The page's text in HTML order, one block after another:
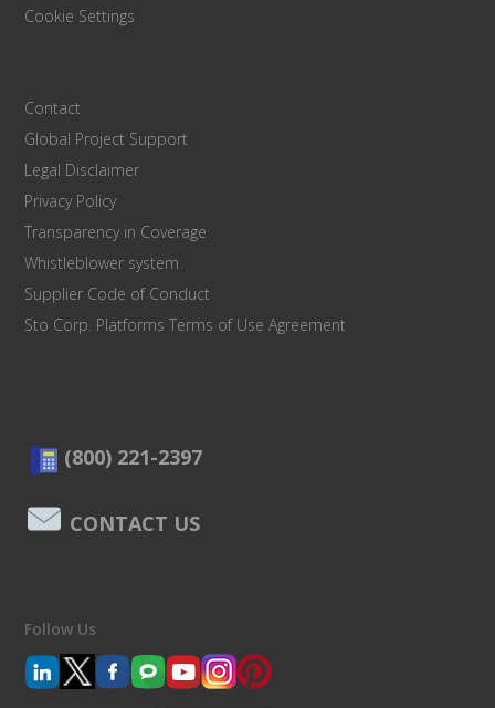
Cookie Settings
Contact
Global Project Support
Legal Disclaimer
Privacy Policy
Transparency in Coverage
Whistleblower system
Supplier Code of Conduct
Sto Corp. Platforms Terms of Use Agreement
(800) 221-2397
CONTACT US
Follow Us